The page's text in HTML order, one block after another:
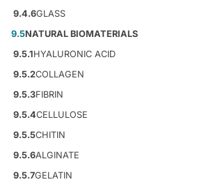
9.4.6GLASS
9.5NATURAL BIOMATERIALS
9.5.1HYALURONIC ACID
9.5.2COLLAGEN
9.5.3FIBRIN
9.5.4CELLULOSE
9.5.5CHITIN
9.5.6ALGINATE
9.5.7GELATIN